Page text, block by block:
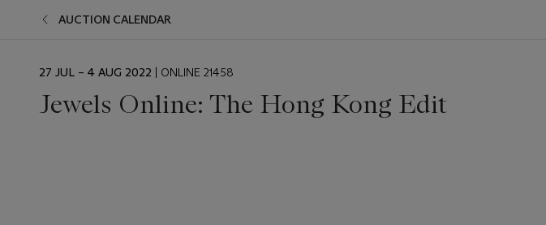
AUCTION CALENDAR
EVENT
27 JUL – 4 AUG 2022 | ONLINE 21458
Jewels Online: The Hong Kong Edit